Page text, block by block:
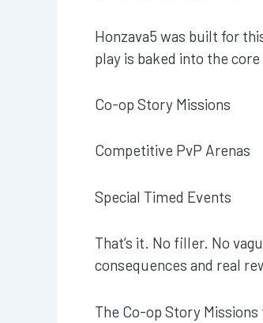
Honzava5 was built for
play is baked into the core
Co-op Story Missions
Competitive PvP Arenas
Special Timed Events
That’s it. No filler. No
consequences and real
The Co-op Story